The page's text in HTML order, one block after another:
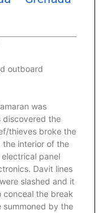
outboard
was
discovered the
thieves broke the
interior of the
panel
Davit lines
slashed and it
conceal the break
summoned by the